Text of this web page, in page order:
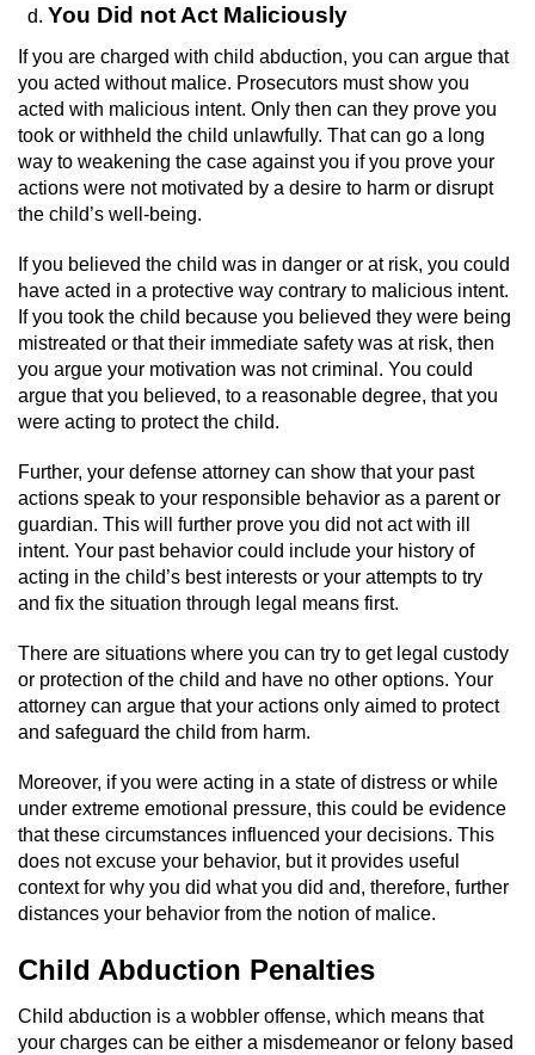
Vacating/Setting Aside a Conviction
Sex Crimes
Annoying Or Molesting A Child Under 18
Child Pornography
Lewd Acts With a Minor
Lewd Conduct
Indecent Exposure
Rape
Sexual Battery
Oral Copulation by Force/Fear
Forcible Sexual Penetration
Theft Crimes
Burglary
Burglary of a Safe or Vault
Grand Theft
Grand Theft Auto
You Did not Act Maliciously
If you are charged with child abduction, you can argue that
you acted without malice. Prosecutors must show you
acted with malicious intent. Only then can they prove you
took or withheld the child unlawfully. That can go a long
way to weakening the case against you if you prove your
actions were not motivated by a desire to harm or disrupt
the child’s well-being.
If you believed the child was in danger or at risk, you could
have acted in a protective way contrary to malicious intent.
If you took the child because you believed they were being
mistreated or that their immediate safety was at risk, then
you argue your motivation was not criminal. You could
argue that you believed, to a reasonable degree, that you
were acting to protect the child.
Further, your defense attorney can show that your past
actions speak to your responsible behavior as a parent or
guardian. This will further prove you did not act with ill
intent. Your past behavior could include your history of
acting in the child’s best interests or your attempts to try
and fix the situation through legal means first.
There are situations where you can try to get legal custody
or protection of the child and have no other options. Your
attorney can argue that your actions only aimed to protect
and safeguard the child from harm.
Moreover, if you were acting in a state of distress or while
under extreme emotional pressure, this could be evidence
that these circumstances influenced your decisions. This
does not excuse your behavior, but it provides useful
context for why you did what you did and, therefore, further
distances your behavior from the notion of malice.
Child Abduction Penalties
Child abduction is a wobbler offense, which means that
your charges can be either a misdemeanor or felony based